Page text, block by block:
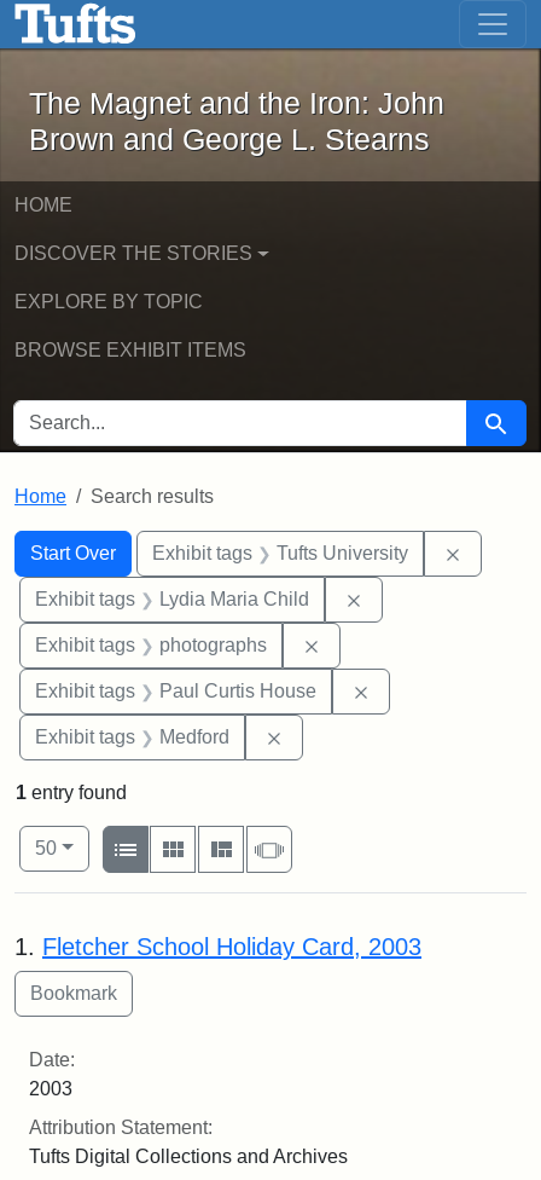
Skip to main content Skip to first result
The Magnet and the Iron: John
The Magnet and the Iron: John
Brown and George L. Stearns
HOME
DISCOVER THE STORIES
EXPLORE BY TOPIC
BROWSE EXHIBIT ITEMS
SEARCH FOR Search
Home Search results
Search
Search Constraints
Start Over
You searched for:Exhibit tags Tufts University
Exhibit tags Lydia Maria Child
Exhibit tags photographs
Exhibit tags Paul Curtis House
Exhibit tags Medford
1 entry found
Number of results to display per page
50per page
View results as:
List
Gallery MasonrySlideshow
Search Results
1. Fletcher School Holiday Card, 2003
Date:
2003
Attribution Statement:
Tufts Digital Collections and Archives